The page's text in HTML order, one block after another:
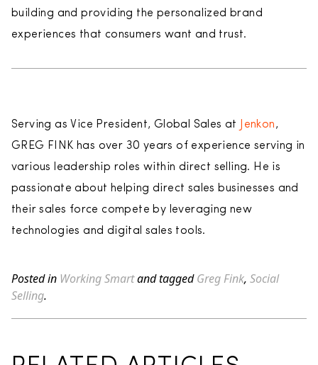
building and providing the personalized brand
experiences that consumers want and trust.
Serving as Vice President, Global Sales at Jenkon,
GREG FINK has over 30 years of experience serving in
various leadership roles within direct selling. He is
passionate about helping direct sales businesses and
their sales force compete by leveraging new
technologies and digital sales tools.
Posted in Working Smartand taggedGreg Fink, Social
Selling.